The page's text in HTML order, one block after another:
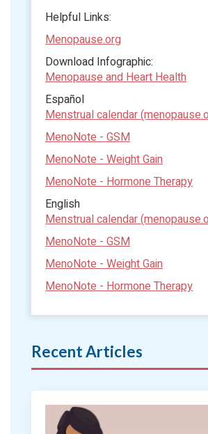
Helpful Links:
Menopause.org
Download Infographic:
Menopause and Heart Health
Español
Menstrual calendar
MenoNote - GSM
MenoNote - Weight Gain
MenoNote - Hormone Therapy
English
Menstrual calendar
MenoNote - GSM
MenoNote - Weight Gain
MenoNote - Hormone Therapy
Recent Articles